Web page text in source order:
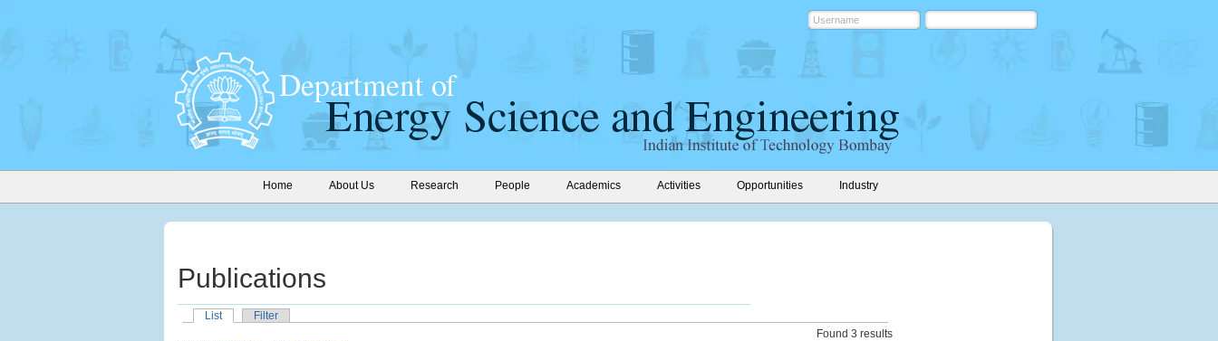
Home About Us Research People Academics Activities Opportunities Industry
Publications
List
Filter
Found 3 results